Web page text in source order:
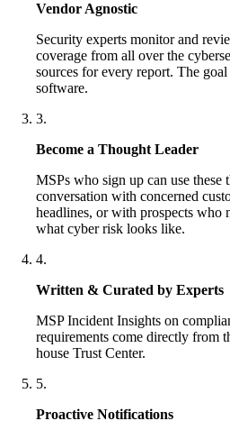
Vendor Agnostic
Security experts monitor and
coverage from all over the
sources for every report. The
software.
3.
Become a Thought Leader
MSPs who sign up can use
conversation with concerned
headlines, or with prospects who
what cyber risk looks like.
4.
Written & Curated by Experts
MSP Incident Insights on
requirements come directly from
house Trust Center.
5.
Proactive Notifications